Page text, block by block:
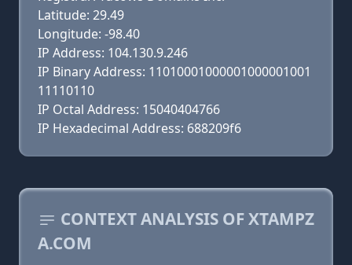
Latitude: 29.49
Longitude: -98.40
IP Address: 104.130.9.246
IP Binary Address: 11010001000001000001001
11110110
IP Octal Address: 15040404766
IP Hexadecimal Address: 688209f6
CONTEXT ANALYSIS OF XTAMPZ
A.COM